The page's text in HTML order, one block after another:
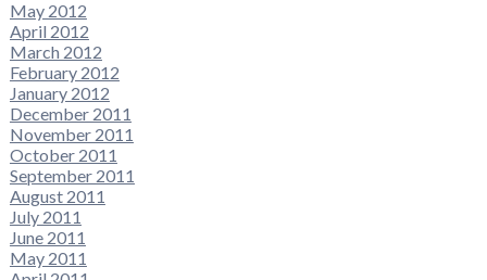
May 2012
April 2012
March 2012
February 2012
January 2012
December 2011
November 2011
October 2011
September 2011
August 2011
July 2011
June 2011
May 2011